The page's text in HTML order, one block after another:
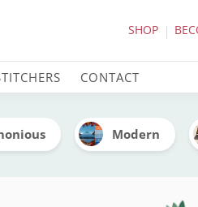
(With SHOP
CONTACT
Modern